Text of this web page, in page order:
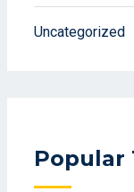
Uncategorized
Popular